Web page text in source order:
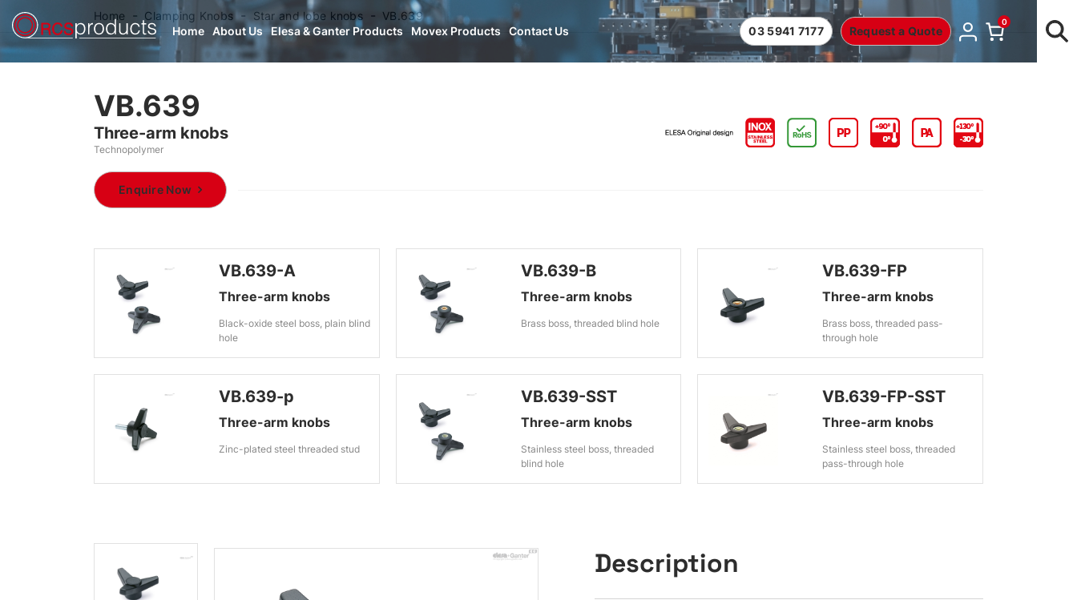
Home About Us Elesa & Ganter Products Movex Products Contact Us 03 5941 7177 Request a Quote
0
Home Clamping Knobs Star and lobe knobs VB.639
VB.639
Three-arm knobs
Technopolymer
Enquire Now
VB.639-A
Three-arm knobs
Black-oxide steel boss, plain blind
hole
VB.639-B
Three-arm knobs
Brass boss, threaded blind hole
VB.639-FP
Three-arm knobs
Brass boss, threaded pass-
through hole
VB.639-p
Three-arm knobs
Zinc-plated steel threaded stud
VB.639-SST
Three-arm knobs
Stainless steel boss, threaded
blind hole
VB.639-FP-SST
Three-arm knobs
Stainless steel boss, threaded
pass-through hole
Description